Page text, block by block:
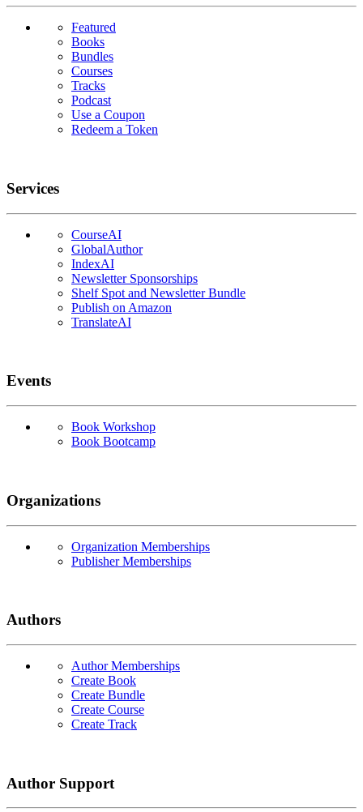
Featured
Books
Bundles
Courses
Tracks
Podcast
Use a Coupon
Redeem a Token
Services
CourseAI
GlobalAuthor
IndexAI
Newsletter Sponsorships
Shelf Spot and Newsletter Bundle
Publish on Amazon
TranslateAI
Events
Book Workshop
Book Bootcamp
Organizations
Organization Memberships
Publisher Memberships
Authors
Author Memberships
Create Book
Create Bundle
Create Course
Create Track
Author Support